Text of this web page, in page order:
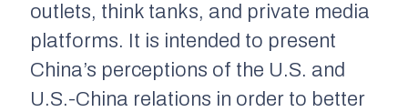
outlets, think tanks, and private media
platforms. It is intended to present
China’s perceptions of the U.S. and
U.S.-China relations in order to better